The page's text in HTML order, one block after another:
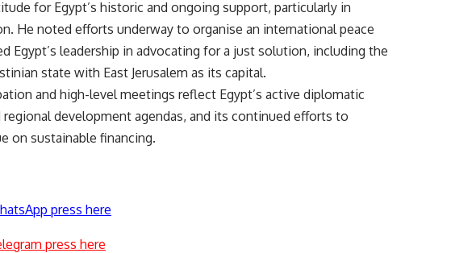
for Egypt’s historic and ongoing support, particularly in
He noted efforts underway to organise an international peace
Egypt’s leadership in advocating for a just solution, including the
state with East Jerusalem as its capital.
and high-level meetings reflect Egypt’s active diplomatic
development agendas, and its continued efforts to
on sustainable financing.
press here
press here